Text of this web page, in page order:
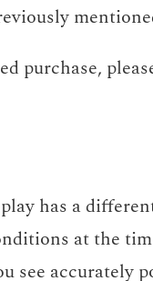
purchase,
has a
at the
see accurately